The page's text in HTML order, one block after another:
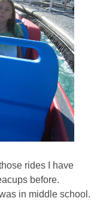
rides I have
before.
in middle school.